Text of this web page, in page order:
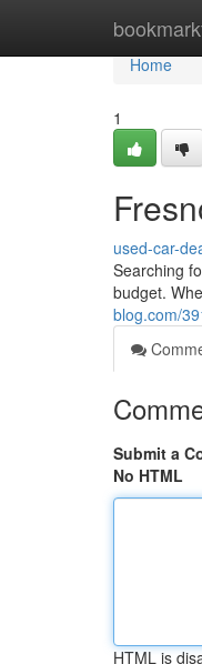
Home
Home
1
used-car-
Searching
budget.
blog.com/
Submit a
No HTML
HTML is